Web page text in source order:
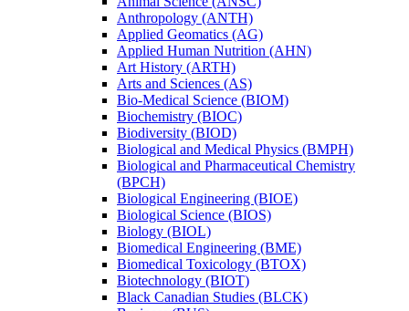
Anthropology (ANTH)
Applied Geomatics (AG)
Applied Human Nutrition (AHN)
Art History (ARTH)
Arts and Sciences (AS)
Bio-​Medical Science (BIOM)
Biochemistry (BIOC)
Biodiversity (BIOD)
Biological and Medical Physics (BMPH)
Biological and Pharmaceutical Chemistry
(BPCH)
Biological Engineering (BIOE)
Biological Science (BIOS)
Biology (BIOL)
Biomedical Engineering (BME)
Biomedical Toxicology (BTOX)
Biotechnology (BIOT)
Black Canadian Studies (BLCK)